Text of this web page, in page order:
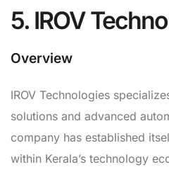
5. IROV
Overview
IROV Technologies
solutions and advanced
company has established
within Kerala’s technology